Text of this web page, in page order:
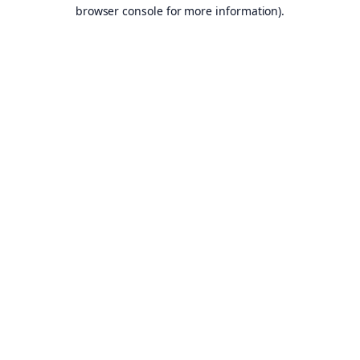
browser console for more information).